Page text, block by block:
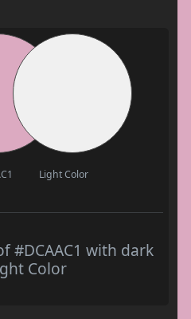
Light Color
#DCAAC1 with dark
Color